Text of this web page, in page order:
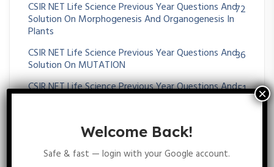
CSIR NET Life Science Previous Year Questions And
Solution On Morphogenesis And Organogenesis In
Plants
72
CSIR NET Life Science Previous Year Questions And
Solution On MUTATION
36
CSIR NET Life Science Previous Year Questions And
Solution On Nervous System
51
Solution On Operon
CSIR NET Life Science Previous Year Questions And
Welcome Back!
Safe & fast — login with your Google account.